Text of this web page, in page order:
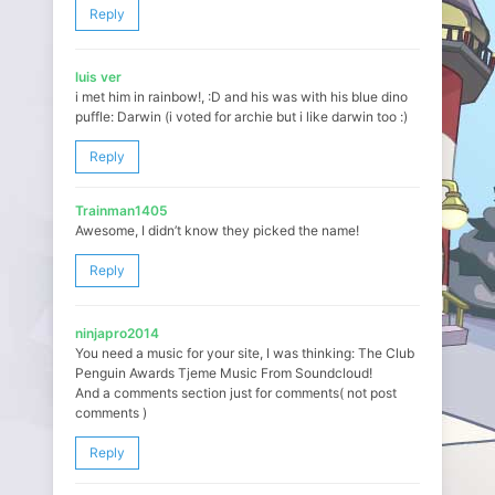
Reply
luis ver
i met him in rainbow!, :D and his was with his blue dino
puffle: Darwin (i voted for archie but i like darwin too :)
Reply
Trainman1405
Awesome, I didn’t know they picked the name!
Reply
ninjapro2014
You need a music for your site, I was thinking: The Club
Penguin Awards Tjeme Music From Soundcloud!
And a comments section just for comments( not post
comments )
Reply